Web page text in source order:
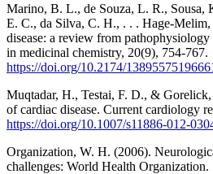
Marino, B. L., de Souza, L. R., Sousa,
E. C., da Silva, C. H., . . . Hage-Melim,
disease: a review from
in medicinal chemistry, 20(9), 754-767.
https://doi.org/10.2174/
Muqtadar, H., Testai, F. D., &
of cardiac disease. Current cardiology
https://doi.org/10.1007/s11886-012-
Organization, W. H. (2006).
challenges: World Health Organization.